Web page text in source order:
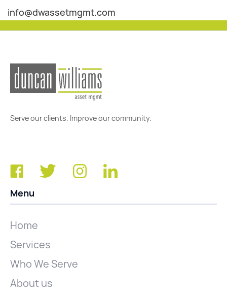
info@dwassetmgmt.com
Serve our clients. Improve our community.
Menu
Home
Services
Who We Serve
About us